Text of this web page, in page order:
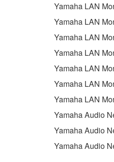
unless you
observe.
Data received
Data received
copyright
3.
Yamaha LAN
Yamaha LAN
Yamaha LAN
Yamaha LAN
Yamaha LAN
Yamaha LAN
Yamaha LAN
Yamaha Audio
Yamaha Audio
Yamaha Audio